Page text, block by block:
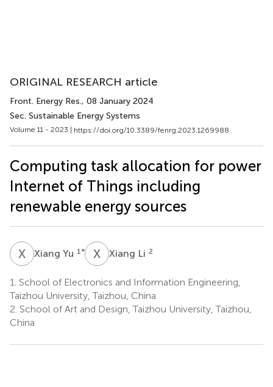
ORIGINAL RESEARCH article
Front. Energy Res., 08 January 2024
Sec. Sustainable Energy Systems
Volume 11 - 2023 | https://doi.org/10.3389/fenrg.2023.1269988
Computing task allocation for power
Internet of Things including
renewable energy sources
X YXiang Yu 1 * X Xiang Li 2
1. School of Electronics and Information Engineering,
Taizhou University, Taizhou, China
2. School of Art and Design, Taizhou University, Taizhou,
China